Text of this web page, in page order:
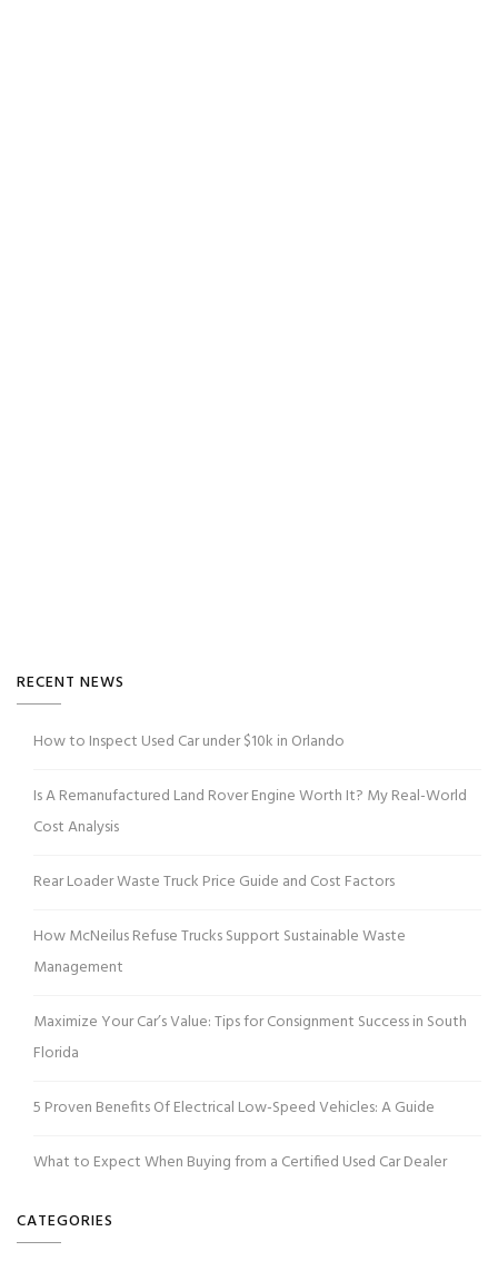
RECENT NEWS
How to Inspect Used Car under $10k in Orlando
Is A Remanufactured Land Rover Engine Worth It? My Real-World
Cost Analysis
Rear Loader Waste Truck Price Guide and Cost Factors
How McNeilus Refuse Trucks Support Sustainable Waste
Management
Maximize Your Car’s Value: Tips for Consignment Success in South
Florida
5 Proven Benefits Of Electrical Low-Speed Vehicles: A Guide
What to Expect When Buying from a Certified Used Car Dealer
CATEGORIES